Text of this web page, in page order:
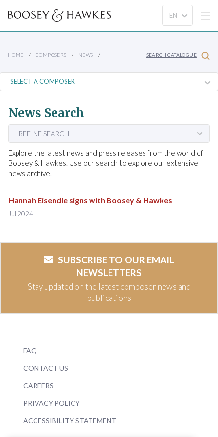
HOME COMPOSERS NEWS SEARCH CATALOGUE
News Search
REFINE SEARCH
Explore the latest news and press releases from the world of
Boosey & Hawkes. Use our search to explore our extensive
news archive.
Hannah Eisendle signs with Boosey & Hawkes
Jul 2024
SUBSCRIBE TO OUR EMAIL
NEWSLETTERS
Stay updated on the latest composer news and
publications
FAQ
CONTACT US
CAREERS
PRIVACY POLICY
ACCESSIBILITY STATEMENT